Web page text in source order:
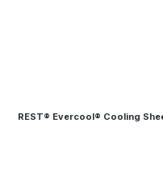
REST® Evercool® Cooling